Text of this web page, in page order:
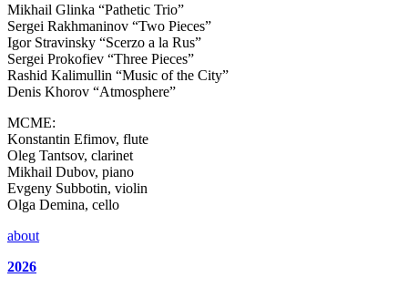
Mikhail Glinka “Pathetic Trio”
Sergei Rakhmaninov “Two Pieces”
Igor Stravinsky “Scerzo a la Rus”
Sergei Prokofiev “Тhree Pieces”
Rashid Kalimullin “Music of the City”
Denis Khorov “Atmosphere”
MCME:
Konstantin Efimov, flute
Oleg Tantsov, clarinet
Mikhail Dubov, piano
Evgeny Subbotin, violin
Olga Demina, cello
about
2026